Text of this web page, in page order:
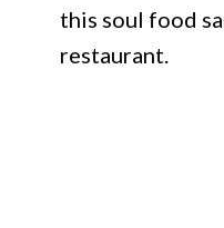
this soul food
restaurant.